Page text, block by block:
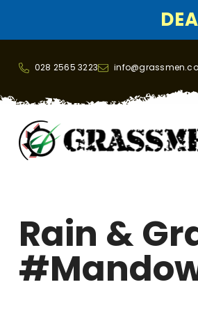
028 2565 3223
Rain &